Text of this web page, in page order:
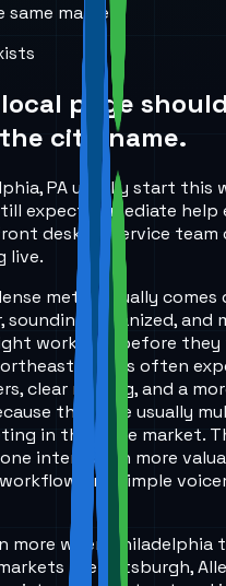
market.
page
city name.
PA usually start this
expect immediate help
desk, or service team
live.
metro usually comes
sounding organized, and
workflow before
callers often
clear routing, and a
there are usually
in the same market.
interaction more
or a simple
more when Philadelphia
like Pittsburgh,